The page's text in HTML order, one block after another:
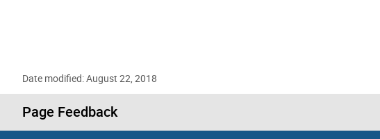
Date modified: August 22, 2018
Page Feedback